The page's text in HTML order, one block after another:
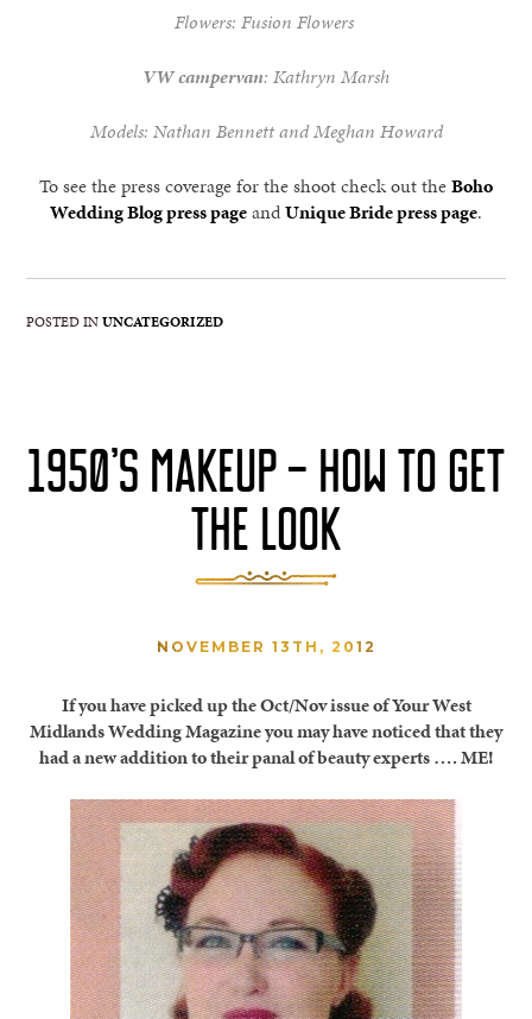
Flowers: Fusion Flowers
VW campervan: Kathryn Marsh
Models: Nathan Bennett and Meghan Howard
To see the press coverage for the shoot check out theBoho
Wedding Blog press pageandUnique Bride press page.
POSTED INUNCATEGORIZED
1950’S MAKEUP – HOW TO GET
THE LOOK
NOVEMBER 13TH, 2012
If you have picked up the Oct/Nov issue of Your West
Midlands Wedding Magazine you may have noticed that they
had a new addition to their panal of beauty experts …. ME!